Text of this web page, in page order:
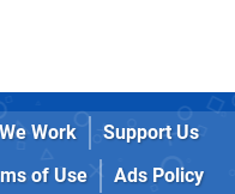
Work
Support Us
of Use
Ads Policy